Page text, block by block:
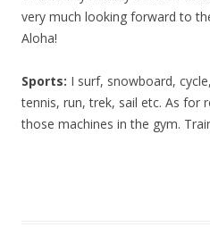
very much looking forward to
Aloha!
Sports: I surf, snowboard,
tennis, run, trek, sail etc. As for
those machines in the gym.